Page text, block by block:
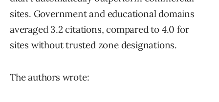
sites. Government and educational domains
averaged 3.2 citations, compared to 4.0 for
sites without trusted zone designations.
The authors wrote: